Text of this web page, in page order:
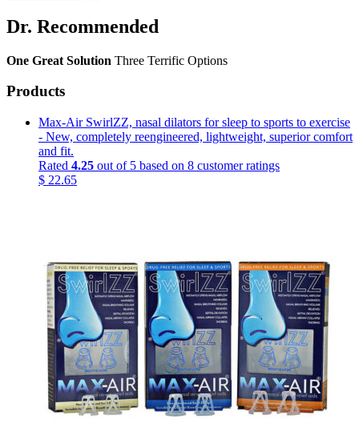
Dr. Recommended
One Great Solution Three Terrific Options
Products
Max-Air SwirlZZ, nasal dilators for sleep to sports to exercise
- New, completely reengineered, lightweight, superior comfort
and fit.
Rated 4.25 out of 5 based on 8 customer ratings
$ 22.65